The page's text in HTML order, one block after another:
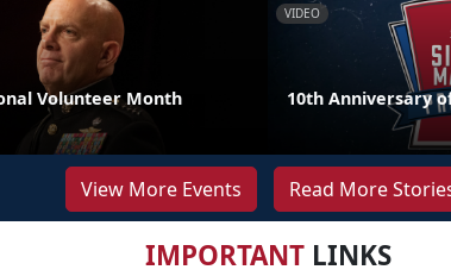
Volunteer Month
VIDEO
10th Anniversary
View More Events Read More
IMPORTANTLINKS